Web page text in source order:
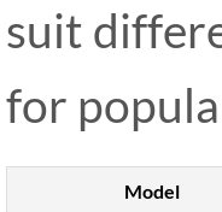
suit
for
Model